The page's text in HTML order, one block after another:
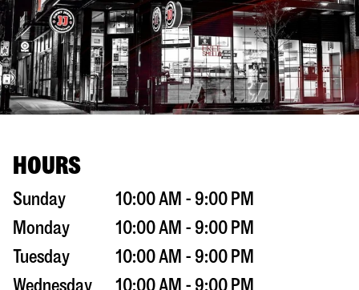
HOURS
Sunday
10:00 AM - 9:00 PM
Monday
10:00 AM - 9:00 PM
Tuesday
10:00 AM - 9:00 PM
Wednesday
10:00 AM - 9:00 PM